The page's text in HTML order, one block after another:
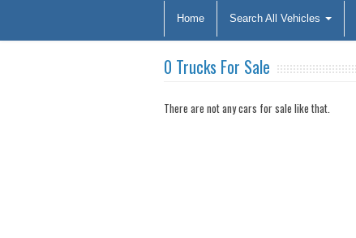
Home Search All Vehicles
0 Trucks For Sale
There are not any cars for sale like that.